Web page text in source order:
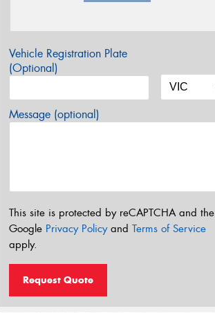
Vehicle Registration Plate
(Optional)
Message (optional)
This site is protected by reCAPTCHA and the
Google Privacy Policyand Terms of Service
apply.
Request Quote